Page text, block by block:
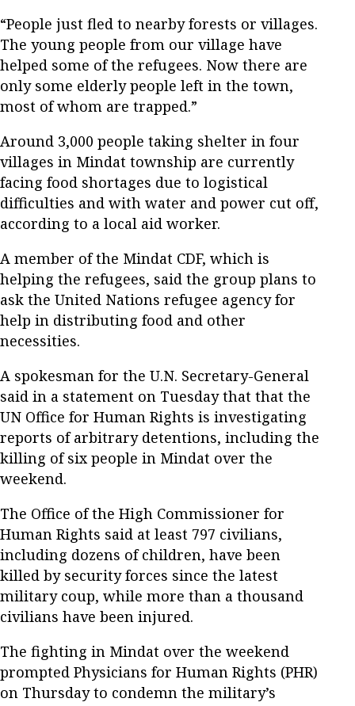
“People just fled to nearby forests or villages.
The young people from our village have
helped some of the refugees. Now there are
only some elderly people left in the town,
most of whom are trapped.”
Around 3,000 people taking shelter in four
villages in Mindat township are currently
facing food shortages due to logistical
difficulties and with water and power cut off,
according to a local aid worker.
A member of the Mindat CDF, which is
helping the refugees, said the group plans to
ask the United Nations refugee agency for
help in distributing food and other
necessities.
A spokesman for the U.N. Secretary-General
said in a statement on Tuesday that that the
UN Office for Human Rights is investigating
reports of arbitrary detentions, including the
killing of six people in Mindat over the
weekend.
The Office of the High Commissioner for
Human Rights said at least 797 civilians,
including dozens of children, have been
killed by security forces since the latest
military coup, while more than a thousand
civilians have been injured.
The fighting in Mindat over the weekend
prompted Physicians for Human Rights (PHR)
on Thursday to condemn the military’s